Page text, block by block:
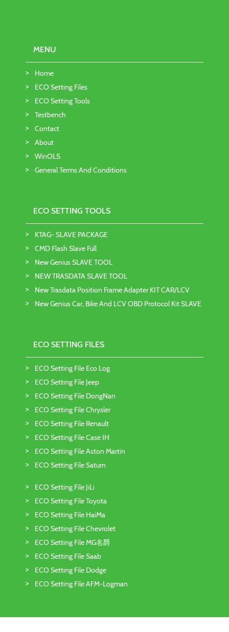
MENU
Home
ECO Setting Files
ECO Setting Tools
Testbench
Contact
About
WinOLS
General Terms And Conditions
ECO SETTING TOOLS
KTAG- SLAVE PACKAGE
CMD Flash Slave Full
New Genius SLAVE TOOL
NEW TRASDATA SLAVE TOOL
New Trasdata Position Frame Adapter KIT CAR/LCV
New Genius Car, Bike And LCV OBD Protocol Kit SLAVE
ECO SETTING FILES
ECO Setting File Eco Log
ECO Setting File Jeep
ECO Setting File DongNan
ECO Setting File Chrysler
ECO Setting File Renault
ECO Setting File Case IH
ECO Setting File Aston Martin
ECO Setting File Saturn
ECO Setting File JiLi
ECO Setting File Toyota
ECO Setting File HaiMa
ECO Setting File Chevrolet
ECO Setting File MG名爵
ECO Setting File Saab
ECO Setting File Dodge
ECO Setting File AFM-Logman